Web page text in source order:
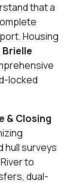
that a
Housing
Brielle
locked
& Closing
hull surveys
to
dual-